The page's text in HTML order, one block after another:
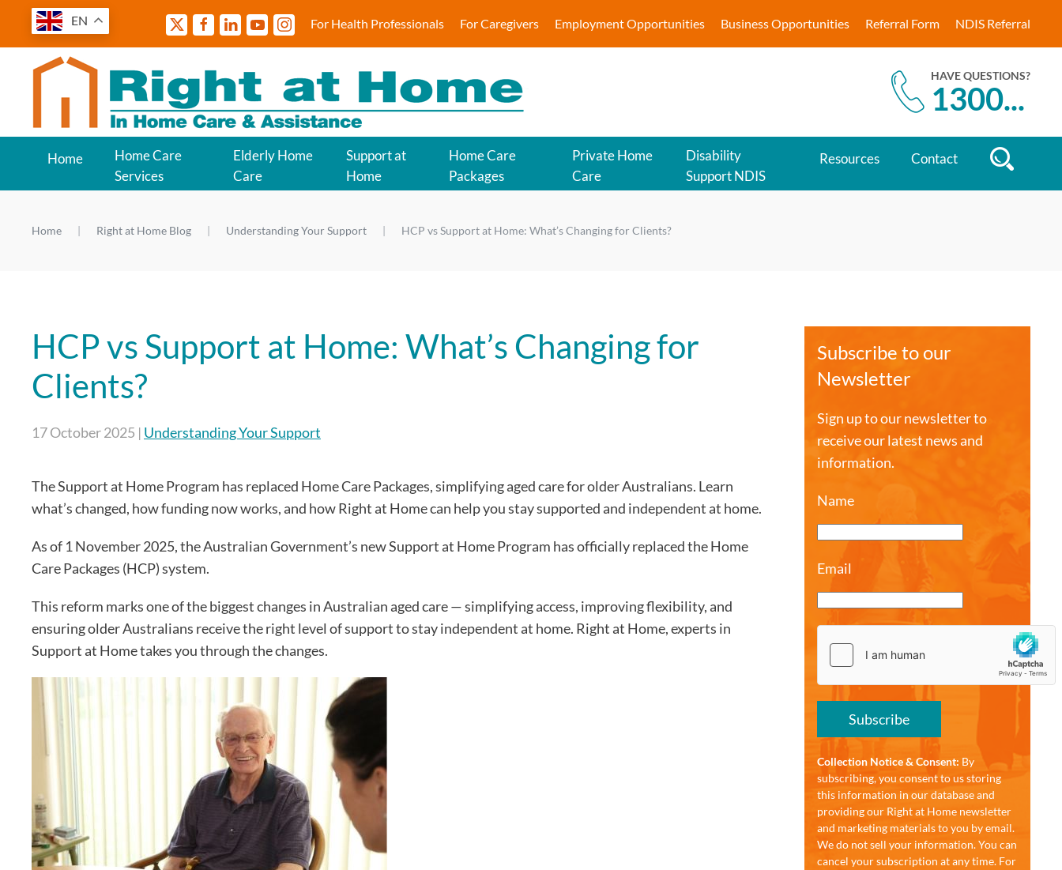
EN For Health Professionals For Caregivers Employment Opportunities Business Opportunities Referral Form NDIS Referral
HAVE QUESTIONS?
1300...
Home
Home Care
Services
Elderly Home
Care
Support at
Home
Home Care
Packages
Private Home
Care
Disability
Support NDIS
Resources Contact
Home Right at Home Blog Understanding Your Support HCP vs Support at Home: What’s Changing for Clients?
HCP vs Support at Home: What’s Changing for
Clients?
17 October 2025 | Understanding Your Support
The Support at Home Program has replaced Home Care Packages, simplifying aged care for older Australians. Learn
what’s changed, how funding now works, and how Right at Home can help you stay supported and independent at home.
As of 1 November 2025, the Australian Government’s new Support at Home Program has officially replaced the Home
Care Packages (HCP) system.
This reform marks one of the biggest changes in Australian aged care — simplifying access, improving flexibility, and
ensuring older Australians receive the right level of support to stay independent at home. Right at Home, experts in
Support at Home takes you through the changes.
Subscribe to our
Newsletter
Sign up to our newsletter to
receive our latest news and
information.
Name
Email
Subscribe
Collection Notice & Consent: By
subscribing, you consent to us storing
this information in our database and
providing our Right at Home newsletter
and marketing materials to you by email.
We do not sell your information. You can
cancel your subscription at any time. For